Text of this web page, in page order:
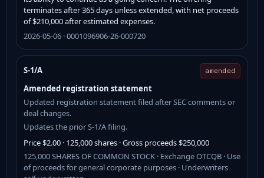
terminates after 365 days unless extended, with net proceeds
of $210,000 after estimated expenses.
2026-05-06 · 0001096906-26-000720
S-1/A amended
Amended registration statement
Updated registration statement filed after SEC comments or
deal changes.
Updates the prior S-1/A filing.
Price $2.00 · 125,000 shares · Gross proceeds $250,000
125,000 SHARES OF COMMON STOCK · Exchange OTCQB · Use
of proceeds for general corporate purposes · Underwriters